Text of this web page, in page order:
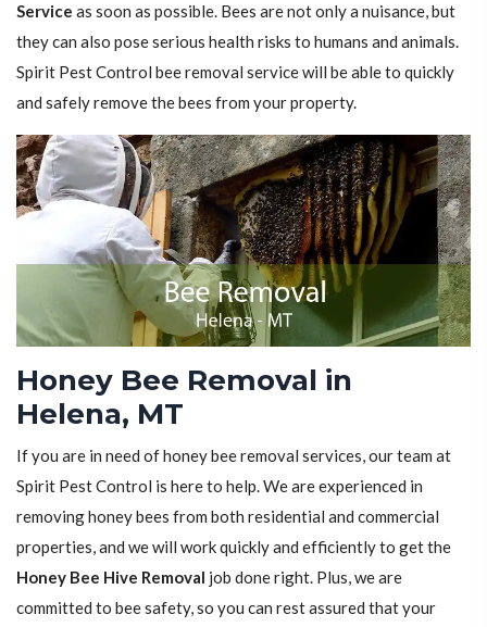
Service as soon as possible. Bees are not only a nuisance, but
they can also pose serious health risks to humans and animals.
Spirit Pest Control bee removal service will be able to quickly
and safely remove the bees from your property.
Honey Bee Removal in
Helena, MT
If you are in need of honey bee removal services, our team at
Spirit Pest Control is here to help. We are experienced in
removing honey bees from both residential and commercial
properties, and we will work quickly and efficiently to get the
Honey Bee Hive Removal job done right. Plus, we are
committed to bee safety, so you can rest assured that your